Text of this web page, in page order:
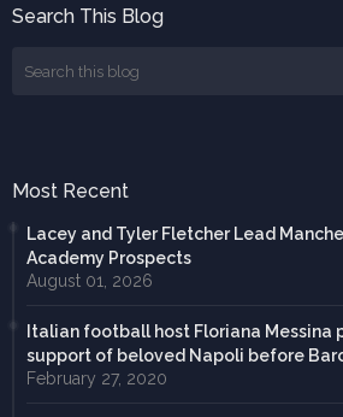
Search This Blog
Most Recent
Lacey and Tyler Fletcher Lead
Academy Prospects
August 01, 2026
Italian football host Floriana Messina
support of beloved Napoli before
February 27, 2020